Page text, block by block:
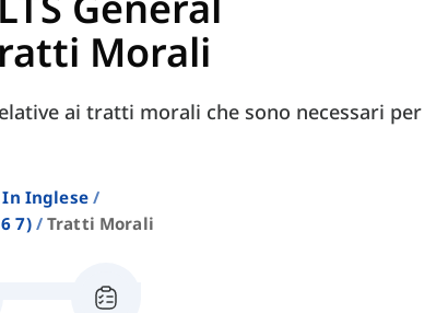
Morali
ai tratti morali che sono necessari per
In Inglese
7)
Tratti Morali